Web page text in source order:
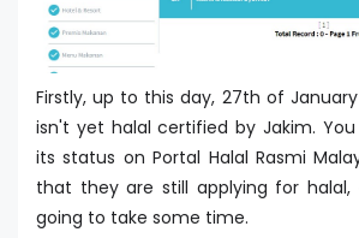
Firstly, up to this day, 27th of January
isn't yet halal certified by Jakim.
its status on Portal Halal Rasmi
that they are still applying for halal,
going to take some time.